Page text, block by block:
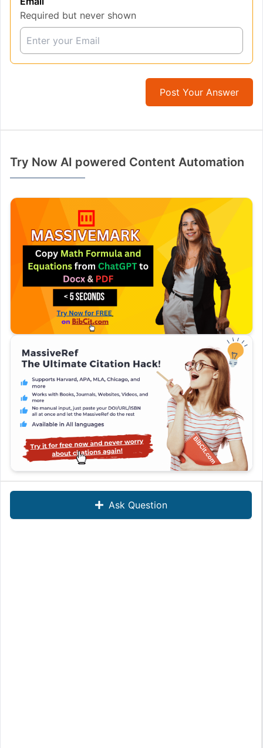
Ask Question
Required but never shown
Post Your Answer
Try Now AI powered Content Automation